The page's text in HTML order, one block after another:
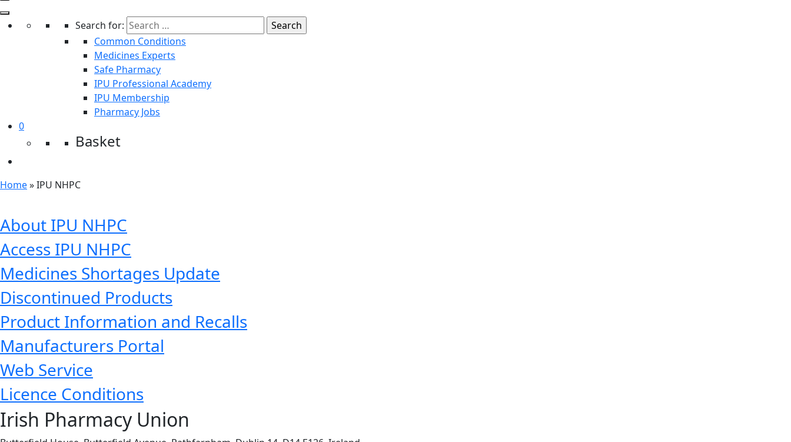
Search for:
Common Conditions
Medicines Experts
Safe Pharmacy
IPU Professional Academy
IPU Membership
Pharmacy Jobs
0
Basket
Home»IPU NHPC
About IPU NHPC
Access IPU NHPC
Medicines Shortages Update
Discontinued Products
Product Information and Recalls
Manufacturers Portal
Web Service
Licence Conditions
Irish Pharmacy Union